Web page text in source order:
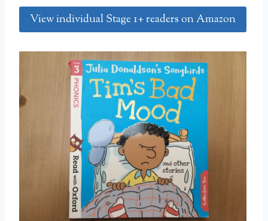
View individual Stage 1+ readers on Amazon